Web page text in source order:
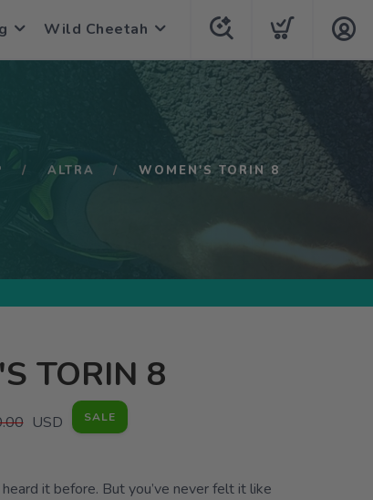
Wild Cheetah
ALTRA WOMEN'S TORIN 8
TORIN 8
USD SALE
heard it before. But you’ve never felt it like